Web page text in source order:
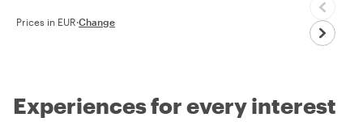
Prices in EUR·Change
Experiences for every interest